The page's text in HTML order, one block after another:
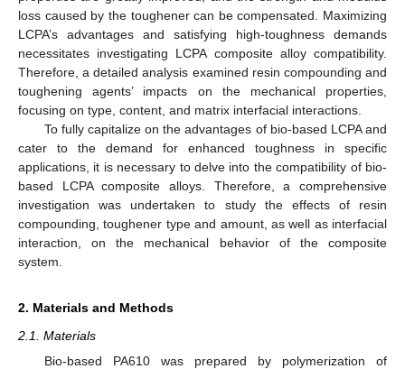
loss caused by the toughener can be compensated. Maximizing
LCPA’s advantages and satisfying high-toughness demands
necessitates investigating LCPA composite alloy compatibility.
Therefore, a detailed analysis examined resin compounding and
toughening agents’ impacts on the mechanical properties,
focusing on type, content, and matrix interfacial interactions.
To fully capitalize on the advantages of bio-based LCPA and
cater to the demand for enhanced toughness in specific
applications, it is necessary to delve into the compatibility of bio-
based LCPA composite alloys. Therefore, a comprehensive
investigation was undertaken to study the effects of resin
compounding, toughener type and amount, as well as interfacial
interaction, on the mechanical behavior of the composite
system.
2. Materials and Methods
2.1. Materials
Bio-based PA610 was prepared by polymerization of